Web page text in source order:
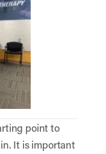
point to
It is important